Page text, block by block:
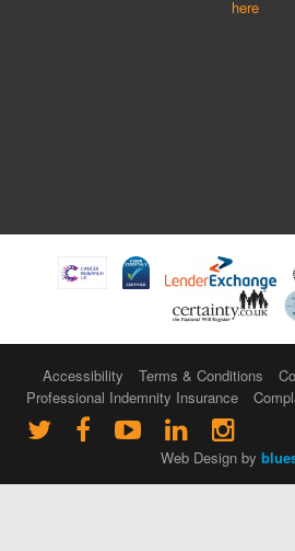
here
Accessibility Terms & Conditions
Professional Indemnity Insurance
Web Design by